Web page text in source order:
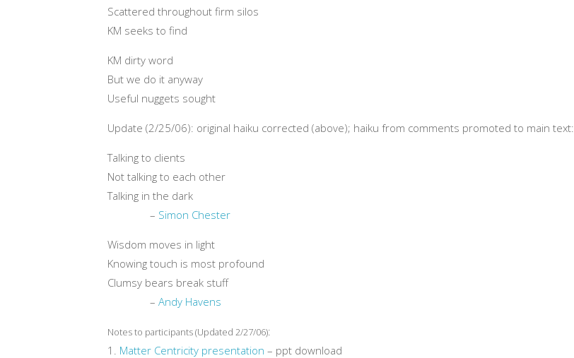
Scattered throughout firm silos
KM seeks to find
KM dirty word
But we do it anyway
Useful nuggets sought
Update (2/25/06): original haiku corrected (above); haiku from comments promoted to main text:
Talking to clients
Not talking to each other
Talking in the dark
– Simon Chester
Wisdom moves in light
Knowing touch is most profound
Clumsy bears break stuff
– Andy Havens
Notes to participants (Updated 2/27/06):
1. Matter Centricity presentation – ppt download